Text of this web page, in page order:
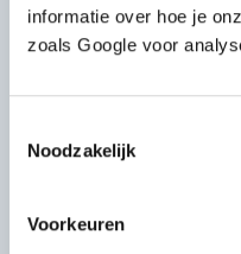
informatie over hoe je
zoals Google voor
Noodzakelijk
Voorkeuren
HappyRail
longer a